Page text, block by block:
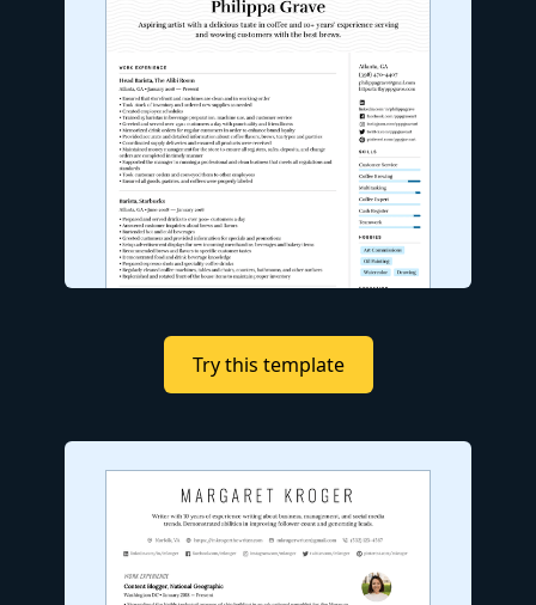
Try this template